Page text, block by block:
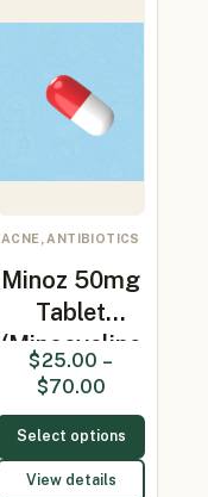
ACNE, ANTIBIOTICS
Minoz 50mg
Tablet
(Minocycline
50mg)
$25.00 –
$70.00
Select options
View details